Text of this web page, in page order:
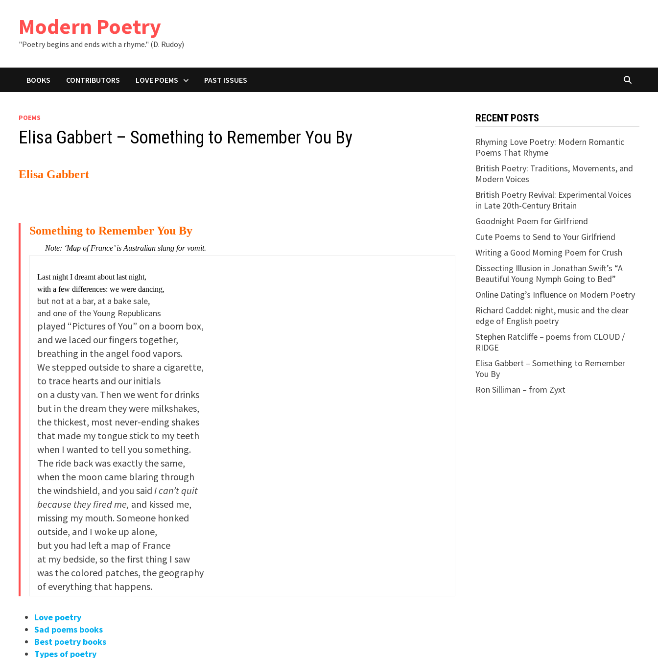
contentModern Poetry
"Poetry begins and ends with a rhyme." (D. Rudoy)
BOOKS CONTRIBUTORS LOVE POEMS PAST ISSUES
POEMS
Elisa Gabbert – Something to Remember You By
Elisa Gabbert
Something to Remember You By
Note: ‘Map of France’ is Australian slang for vomit.
Last night I dreamt about last night,
with a few differences: we were dancing,
but not at a bar, at a bake sale,
and one of the Young Republicans
played “Pictures of You” on a boom box,
and we laced our fingers together,
breathing in the angel food vapors.
We stepped outside to share a cigarette,
to trace hearts and our initials
on a dusty van. Then we went for drinks
but in the dream they were milkshakes,
the thickest, most never-ending shakes
that made my tongue stick to my teeth
when I wanted to tell you something.
The ride back was exactly the same,
when the moon came blaring through
the windshield, and you saidI can’t quit
because they fired me, and kissed me,
missing my mouth. Someone honked
outside, and I woke up alone,
but you had left a map of France
at my bedside, so the first thing I saw
was the colored patches, the geography
of everything that happens.
Love poetry
Sad poems books
Best poetry books
Types of poetry
RECENT POSTS
Rhyming Love Poetry: Modern Romantic
Poems That Rhyme
British Poetry: Traditions, Movements, and
Modern Voices
British Poetry Revival: Experimental Voices
in Late 20th-Century Britain
Goodnight Poem for Girlfriend
Cute Poems to Send to Your Girlfriend
Writing a Good Morning Poem for Crush
Dissecting Illusion in Jonathan Swift’s “A
Beautiful Young Nymph Going to Bed”
Online Dating’s Influence on Modern Poetry
Richard Caddel: night, music and the clear
edge of English poetry
Stephen Ratcliffe – poems from CLOUD /
RIDGE
Elisa Gabbert – Something to Remember
You By
Ron Silliman – from Zyxt